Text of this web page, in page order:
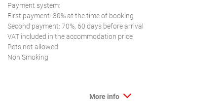
Payment system:
First payment: 30% at the time of booking
Second payment: 70%, 60 days before arrival
VAT included in the accommodation price
Pets not allowed.
Non Smoking
More info